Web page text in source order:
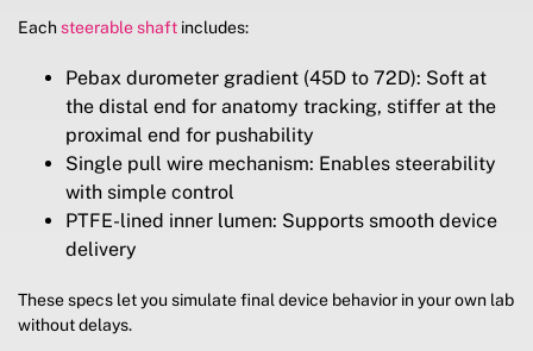
Eachsteerable shaft includes:
Pebax durometer gradient (45D to 72D): Soft at
the distal end for anatomy tracking, stiffer at the
proximal end for pushability
Single pull wire mechanism: Enables steerability
with simple control
PTFE-lined inner lumen: Supports smooth device
delivery
These specs let you simulate final device behavior in your own lab
without delays.